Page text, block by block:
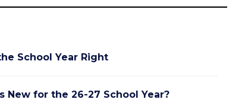
School Year Right
New for the 26-27 School Year?